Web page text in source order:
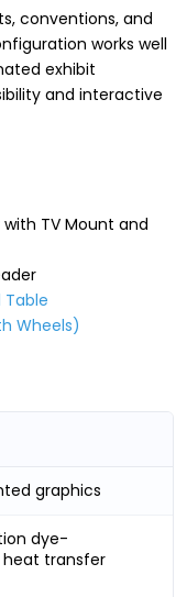
conventions, and
works well
exhibit
and interactive
TV Mount and
Wheels)
graphics
dye-
transfer